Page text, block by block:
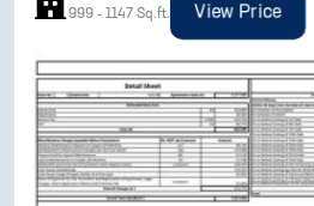
999 - 1147 Sq.ft. View Price